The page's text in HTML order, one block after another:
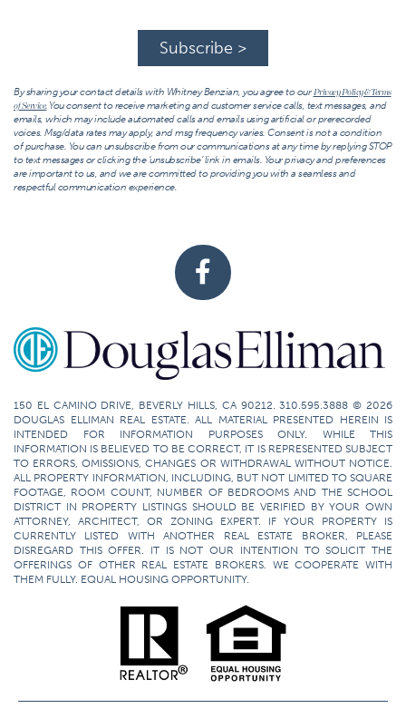
Subscribe >
By sharing your contact details with Whitney Benzian, you agree to ourPrivacy Policy & Terms
of Service.You consent to receive marketing and customer service calls, text messages, and
emails, which may include automated calls and emails using artificial or prerecorded
voices. Msg/data rates may apply, and msg frequency varies. Consent is not a condition
of purchase. You can unsubscribe from our communications at any time by replying STOP
to text messages or clicking the ‘unsubscribe’ link in emails. Your privacy and preferences
are important to us, and we are committed to providing you with a seamless and
respectful communication experience.
150 EL CAMINO DRIVE, BEVERLY HILLS, CA 90212. 310.595.3888 © 2026
DOUGLAS ELLIMAN REAL ESTATE. ALL MATERIAL PRESENTED HEREIN IS
INTENDED FOR INFORMATION PURPOSES ONLY. WHILE THIS
INFORMATION IS BELIEVED TO BE CORRECT, IT IS REPRESENTED SUBJECT
TO ERRORS, OMISSIONS, CHANGES OR WITHDRAWAL WITHOUT NOTICE.
ALL PROPERTY INFORMATION, INCLUDING, BUT NOT LIMITED TO SQUARE
FOOTAGE, ROOM COUNT, NUMBER OF BEDROOMS AND THE SCHOOL
DISTRICT IN PROPERTY LISTINGS SHOULD BE VERIFIED BY YOUR OWN
ATTORNEY, ARCHITECT, OR ZONING EXPERT. IF YOUR PROPERTY IS
CURRENTLY LISTED WITH ANOTHER REAL ESTATE BROKER, PLEASE
DISREGARD THIS OFFER. IT IS NOT OUR INTENTION TO SOLICIT THE
OFFERINGS OF OTHER REAL ESTATE BROKERS. WE COOPERATE WITH
THEM FULLY. EQUAL HOUSING OPPORTUNITY.